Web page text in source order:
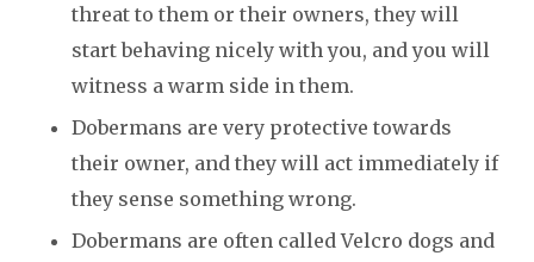
threat to them or their owners, they will
start behaving nicely with you, and you will
witness a warm side in them.
Dobermans are very protective towards
their owner, and they will act immediately if
they sense something wrong.
Dobermans are often called Velcro dogs and